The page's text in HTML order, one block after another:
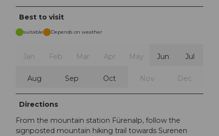
Best to visit
suitable Depends on weather
Jan Feb Mar Apr May Jun Jul
Aug Sep Oct Nov Dec
Directions
From the mountain station Fürenalp, follow the
signposted mountain hiking trail towards Surenen